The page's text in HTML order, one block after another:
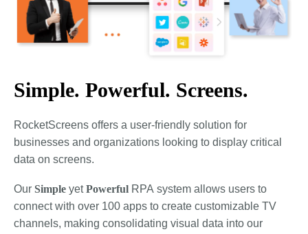
Simple. Powerful. Screens.
RocketScreens offers a user-friendly solution for
businesses and organizations looking to display critical
data on screens.
Our Simple yetPowerful RPA system allows users to
connect with over 100 apps to create customizable TV
channels, making consolidating visual data into our